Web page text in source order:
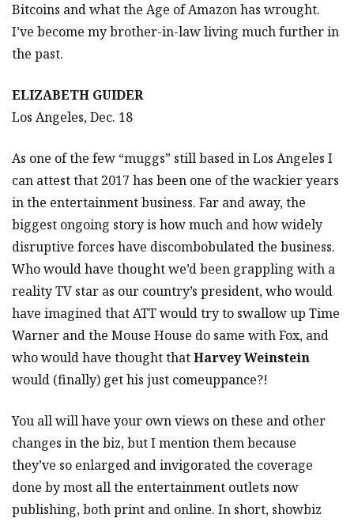
Bitcoins and what the Age of Amazon has wrought.
I’ve become my brother-in-law living much further in
the past.
ELIZABETH GUIDER
Los Angeles, Dec. 18
As one of the few “muggs” still based in Los Angeles I
can attest that 2017 has been one of the wackier years
in the entertainment business. Far and away, the
biggest ongoing story is how much and how widely
disruptive forces have discombobulated the business.
Who would have thought we’d been grappling with a
reality TV star as our country’s president, who would
have imagined that ATT would try to swallow up Time
Warner and the Mouse House do same with Fox, and
who would have thought thatHarvey Weinstein
would (finally) get his just comeuppance?!
You all will have your own views on these and other
changes in the biz, but I mention them because
they’ve so enlarged and invigorated the coverage
done by most all the entertainment outlets now
publishing, both print and online. In short, showbiz